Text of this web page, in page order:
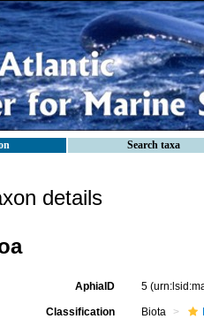
Search taxa
details
AphiaID 5
Classification Biota